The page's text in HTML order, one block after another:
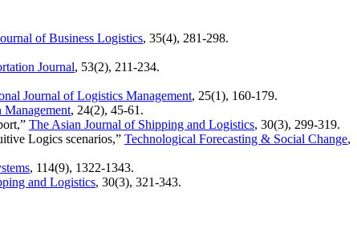
of Business Logistics, 35(4), 281-298.
Journal, 53(2), 211-234.
Journal of Logistics Management, 25(1), 160-179.
Management, 24(2), 45-61.
The Asian Journal of Shipping and Logistics, 30(3), 299-319.
Logics scenarios,” Technological Forecasting & Social Change,
, 114(9), 1322-1343.
and Logistics, 30(3), 321-343.